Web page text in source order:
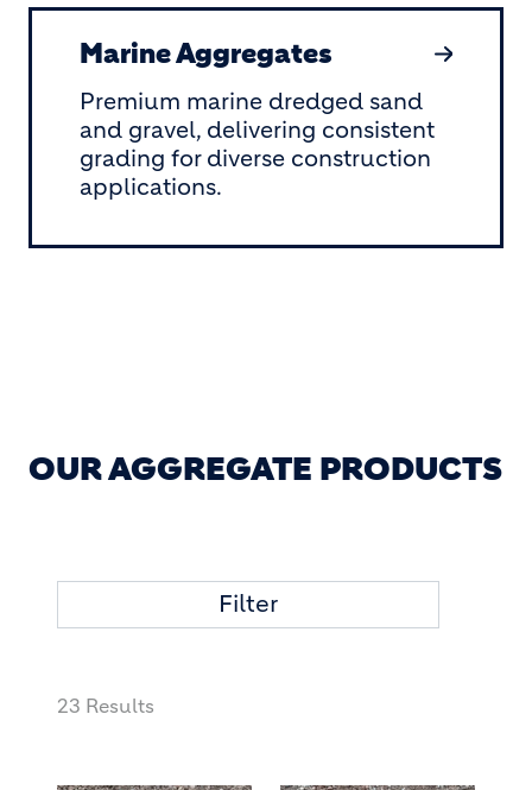
Marine Aggregates
Premium marine dredged sand
and gravel, delivering consistent
grading for diverse construction
applications.
OUR AGGREGATE PRODUCTS
Filter
23 Results